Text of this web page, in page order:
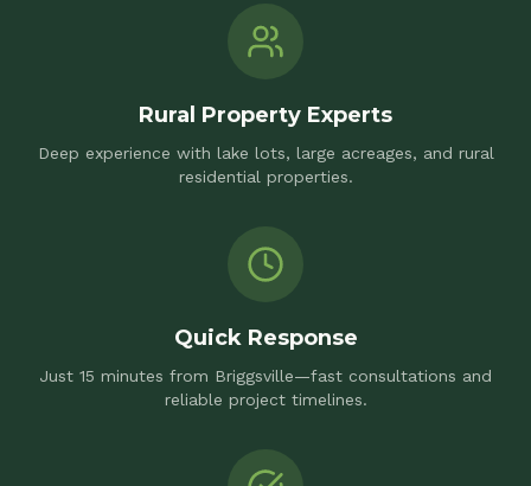
Rural Property Experts
Deep experience with lake lots, large acreages, and rural
residential properties.
Quick Response
Just 15 minutes from Briggsville—fast consultations and
reliable project timelines.